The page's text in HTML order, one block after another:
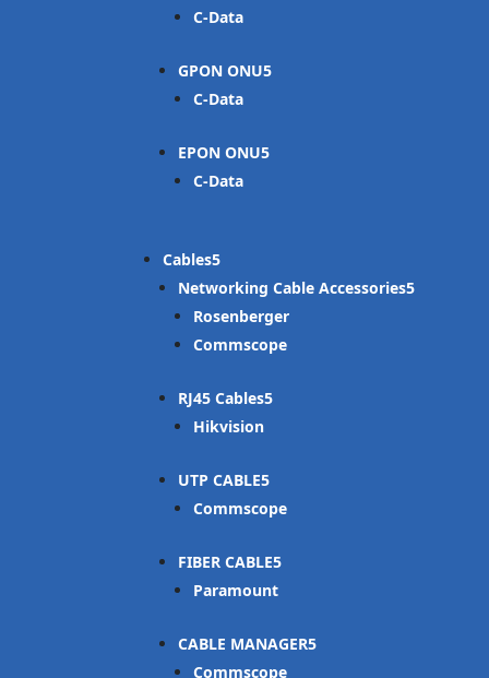
C-Data
GPON ONU
C-Data
EPON ONU
C-Data
Cables
Networking Cable Accessories
Rosenberger
Commscope
RJ45 Cables
Hikvision
UTP CABLE
Commscope
FIBER CABLE
Paramount
CABLE MANAGER
Commscope